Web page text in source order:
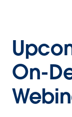
On-